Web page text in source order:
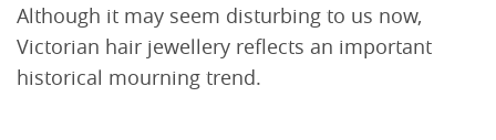
Although it may seem disturbing to us now,
Victorian hair jewellery reflects an important
historical mourning trend.